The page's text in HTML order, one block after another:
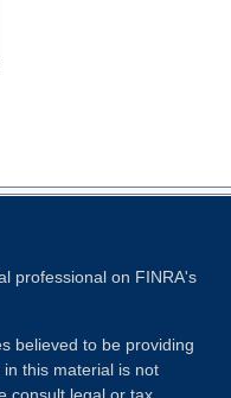
professional on FINRA's
believed to be providing
this material is not